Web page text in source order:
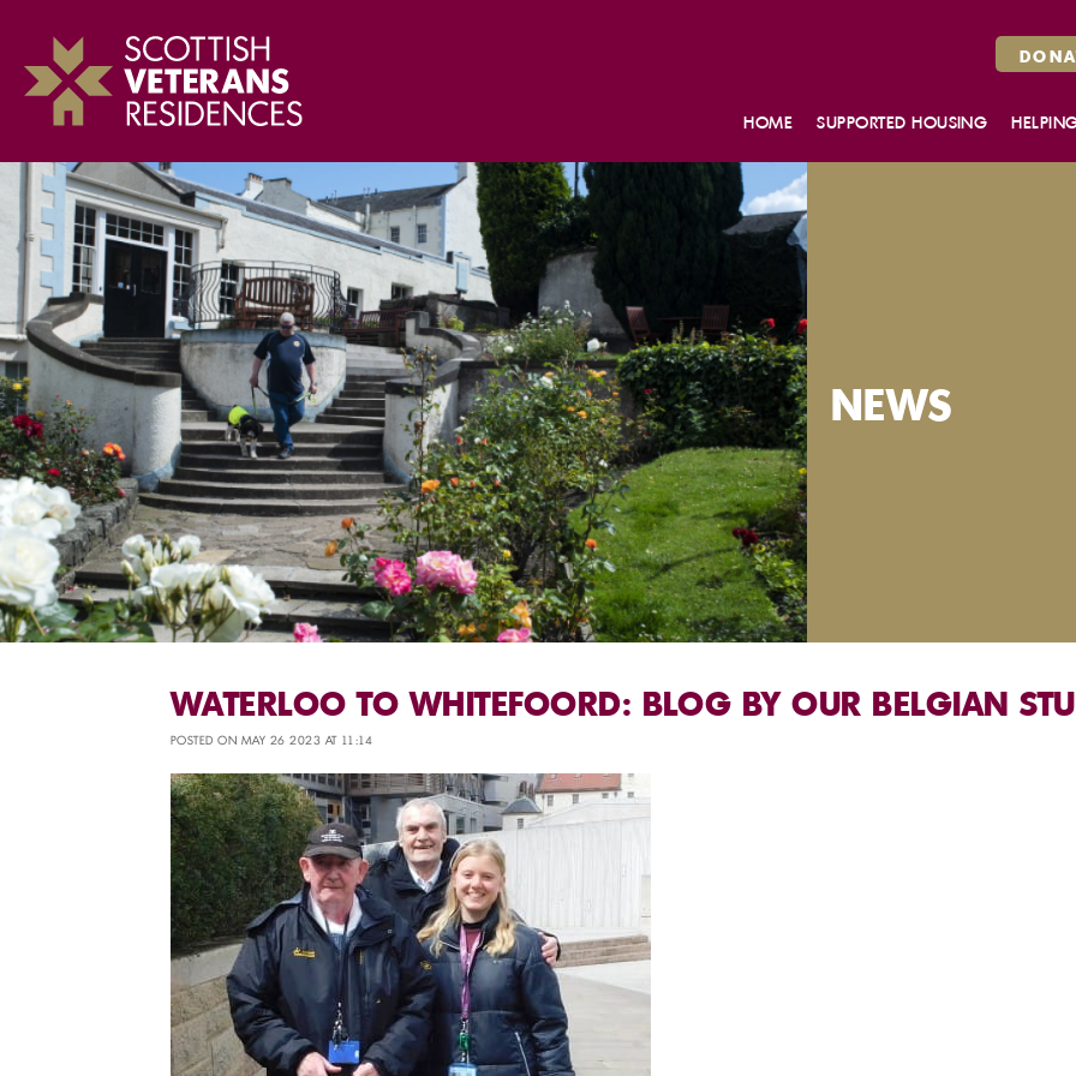
HOME SUPPORTED HOUSING
HOUSING SUPPORT SERVICES
BELLROCK CLOSE, GLASGOW
NEWS
WATERLOO TO WHITEFOORD: BLOG BY OUR BELGIAN
POSTED ON MAY 26 2023 AT 11:14